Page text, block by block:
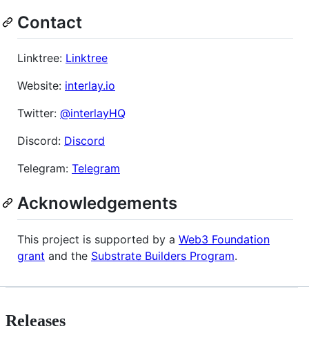
Contact
Linktree: Linktree
Website: interlay.io
Twitter: @interlayHQ
Discord: Discord
Telegram: Telegram
Acknowledgements
This project is supported by a Web3 Foundation
grant and the Substrate Builders Program.
Releases